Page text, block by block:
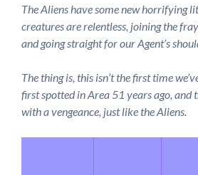
The Aliens have some new horrifying
creatures are relentless, joining the
and going straight for our Agent’s
The thing is, this isn’t the first time
first spotted in Area 51 years ago, and
with a vengeance, just like the Aliens.